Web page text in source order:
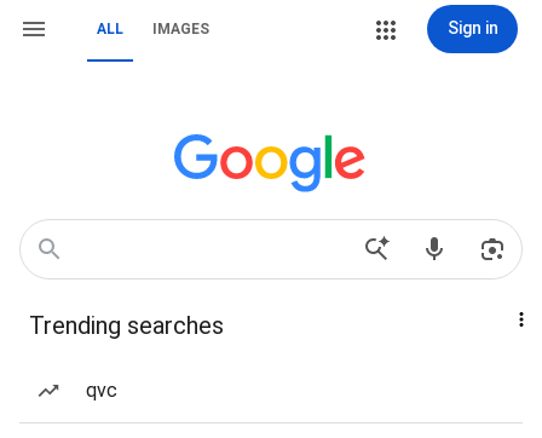
ALL IMAGES Sign in
Trending searches
qvc